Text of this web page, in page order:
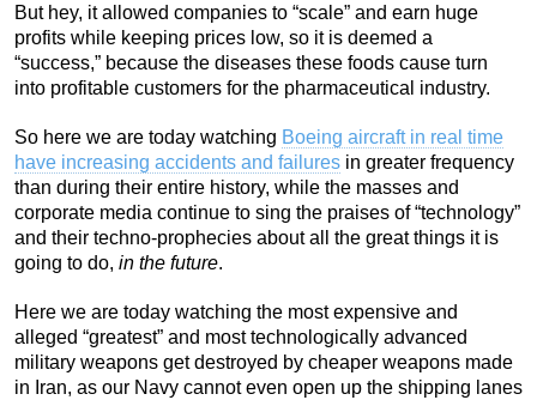
But hey, it allowed companies to “scale” and earn huge
profits while keeping prices low, so it is deemed a
“success,” because the diseases these foods cause turn
into profitable customers for the pharmaceutical industry.
So here we are today watching Boeing aircraft in real time
have increasing accidents and failures in greater frequency
than during their entire history, while the masses and
corporate media continue to sing the praises of “technology”
and their techno-prophecies about all the great things it is
going to do, in the future.
Here we are today watching the most expensive and
alleged “greatest” and most technologically advanced
military weapons get destroyed by cheaper weapons made
in Iran, as our Navy cannot even open up the shipping lanes